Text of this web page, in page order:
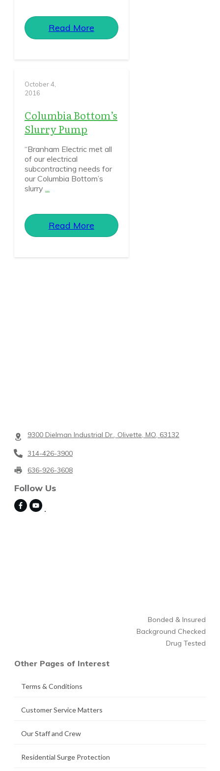
Read More
October 4,
2016
Columbia Bottom’s
Slurry Pump
“Branham Electric met all
of our electrical
subcontracting needs for
our Columbia Bottom’s
slurry ...
Read More
9300 Dielman Industrial Dr., Olivette, MO, 63132
314-426-3900
636-926-3608
Follow Us
Bonded & Insured
Background Checked
Drug Tested
Other Pages of Interest
Terms & Conditions
Customer Service Matters
Our Staff and Crew
Residential Surge Protection